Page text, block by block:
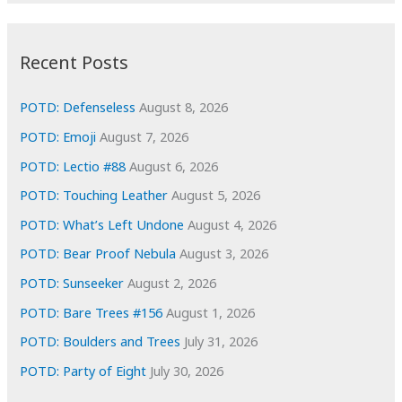
i
e
s
Recent Posts
POTD: Defenseless August 8, 2026
POTD: Emoji August 7, 2026
POTD: Lectio #88 August 6, 2026
POTD: Touching Leather August 5, 2026
POTD: What’s Left Undone August 4, 2026
POTD: Bear Proof Nebula August 3, 2026
POTD: Sunseeker August 2, 2026
POTD: Bare Trees #156 August 1, 2026
POTD: Boulders and Trees July 31, 2026
POTD: Party of Eight July 30, 2026